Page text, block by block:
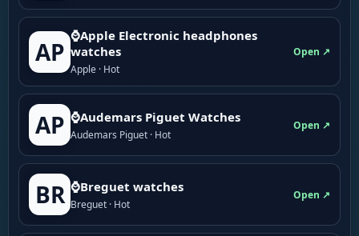
AP
⌚Apple Electronic headphones
watches
Apple · Hot
Open ↗
AP ⌚Audemars Piguet Watches
Audemars Piguet · Hot
Open ↗
BR ⌚Breguet watches
Breguet · Hot
Open ↗